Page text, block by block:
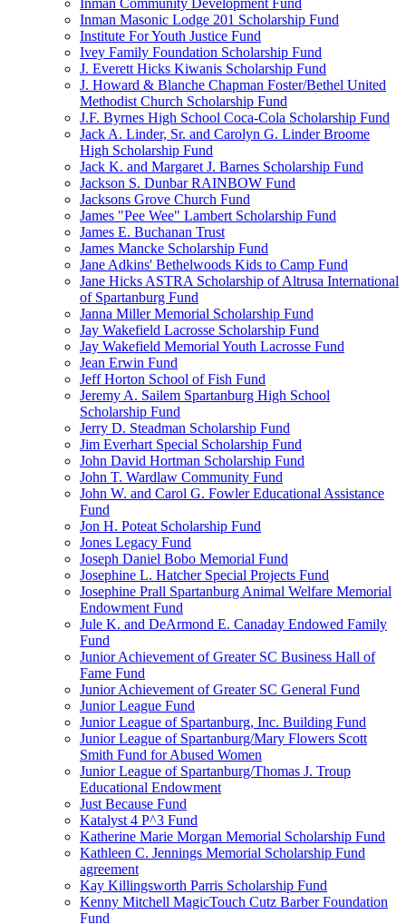
Inman Community Development Fund
Inman Masonic Lodge 201 Scholarship Fund
Institute For Youth Justice Fund
Ivey Family Foundation Scholarship Fund
J. Everett Hicks Kiwanis Scholarship Fund
J. Howard & Blanche Chapman Foster/Bethel United
Methodist Church Scholarship Fund
J.F. Byrnes High School Coca-Cola Scholarship Fund
Jack A. Linder, Sr. and Carolyn G. Linder Broome
High Scholarship Fund
Jack K. and Margaret J. Barnes Scholarship Fund
Jackson S. Dunbar RAINBOW Fund
Jacksons Grove Church Fund
James "Pee Wee" Lambert Scholarship Fund
James E. Buchanan Trust
James Mancke Scholarship Fund
Jane Adkins' Bethelwoods Kids to Camp Fund
Jane Hicks ASTRA Scholarship of Altrusa International
of Spartanburg Fund
Janna Miller Memorial Scholarship Fund
Jay Wakefield Lacrosse Scholarship Fund
Jay Wakefield Memorial Youth Lacrosse Fund
Jean Erwin Fund
Jeff Horton School of Fish Fund
Jeremy A. Sailem Spartanburg High School
Scholarship Fund
Jerry D. Steadman Scholarship Fund
Jim Everhart Special Scholarship Fund
John David Hortman Scholarship Fund
John T. Wardlaw Community Fund
John W. and Carol G. Fowler Educational Assistance
Fund
Jon H. Poteat Scholarship Fund
Jones Legacy Fund
Joseph Daniel Bobo Memorial Fund
Josephine L. Hatcher Special Projects Fund
Josephine Prall Spartanburg Animal Welfare Memorial
Endowment Fund
Jule K. and DeArmond E. Canaday Endowed Family
Fund
Junior Achievement of Greater SC Business Hall of
Fame Fund
Junior Achievement of Greater SC General Fund
Junior League Fund
Junior League of Spartanburg, Inc. Building Fund
Junior League of Spartanburg/Mary Flowers Scott
Smith Fund for Abused Women
Junior League of Spartanburg/Thomas J. Troup
Educational Endowment
Just Because Fund
Katalyst 4 P^3 Fund
Katherine Marie Morgan Memorial Scholarship Fund
Kathleen C. Jennings Memorial Scholarship Fund
agreement
Kay Killingsworth Parris Scholarship Fund
Kenny Mitchell MagicTouch Cutz Barber Foundation
Fund